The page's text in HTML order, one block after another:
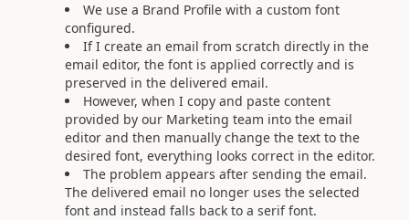
We use a Brand Profile with a custom font
configured.
If I create an email from scratch directly in the
email editor, the font is applied correctly and is
preserved in the delivered email.
However, when I copy and paste content
provided by our Marketing team into the email
editor and then manually change the text to the
desired font, everything looks correct in the editor.
The problem appears after sending the email.
The delivered email no longer uses the selected
font and instead falls back to a serif font.